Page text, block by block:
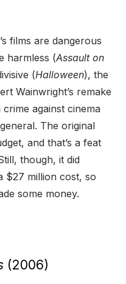
films are dangerous
harmless (Assault on
(Halloween), the
Wainwright’s remake
crime against cinema
The original
and that’s a feat
though, it did
$27 million cost, so
some money.
(2006)